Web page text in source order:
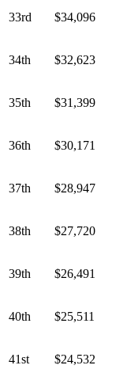
33rd $34,096
34th $32,623
35th $31,399
36th $30,171
37th $28,947
38th $27,720
39th $26,491
40th $25,511
41st $24,532